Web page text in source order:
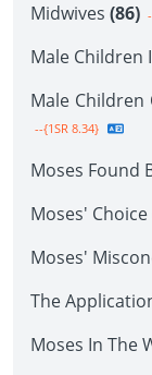
Midwives (86)
Male Children
Male
--{1SR 8.34}
Moses Found
Moses' Choice
Moses'
The
Moses In The